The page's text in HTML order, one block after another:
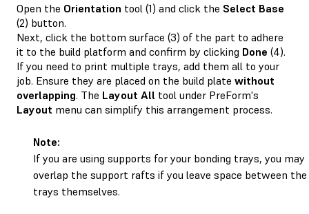
Open the Orientation tool (1) and click the Select Base
(2) button.
Next, click the bottom surface (3) of the part to adhere
it to the build platform and confirm by clicking Done (4).
If you need to print multiple trays, add them all to your
job. Ensure they are placed on the build plate without
overlapping. The Layout All tool under PreForm's
Layout menu can simplify this arrangement process.
Note:
If you are using supports for your bonding trays, you may
overlap the support rafts if you leave space between the
trays themselves.